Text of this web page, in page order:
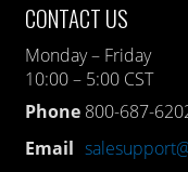
CONTACT US
Monday – Friday
10:00 – 5:00 CST
Phone 800-687-
Email